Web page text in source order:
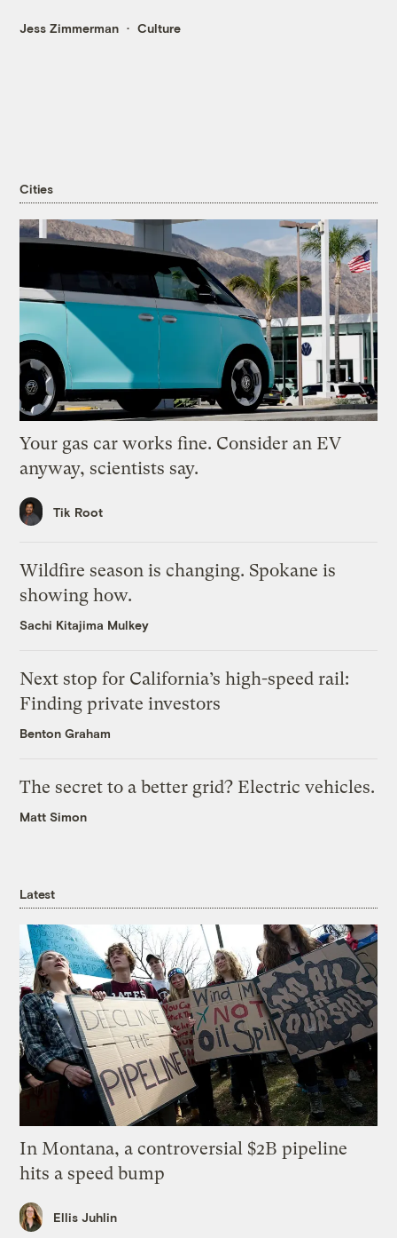
Jess Zimmerman Culture
Cities
Your gas car works fine. Consider an EV
anyway, scientists say.
Tik Root
Wildfire season is changing. Spokane is
showing how.
Sachi Kitajima Mulkey
Next stop for California’s high-speed rail:
Finding private investors
Benton Graham
The secret to a better grid? Electric vehicles.
Matt Simon
Latest
In Montana, a controversial $2B pipeline
hits a speed bump
Ellis Juhlin